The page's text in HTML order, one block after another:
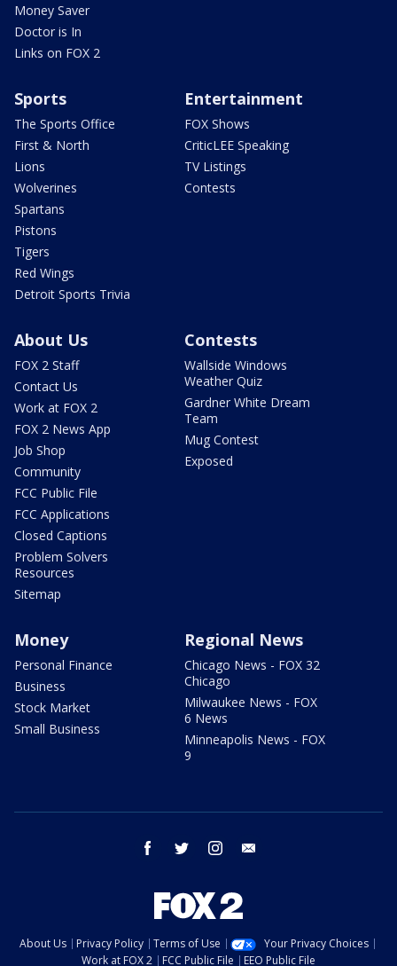
Money Saver
Doctor is In
Links on FOX 2
Sports
The Sports Office
First & North
Lions
Wolverines
Spartans
Pistons
Tigers
Red Wings
Detroit Sports Trivia
Entertainment
FOX Shows
CriticLEE Speaking
TV Listings
Contests
About Us
FOX 2 Staff
Contact Us
Work at FOX 2
FOX 2 News App
Job Shop
Community
FCC Public File
FCC Applications
Closed Captions
Problem Solvers
Resources
Sitemap
Contests
Wallside Windows
Weather Quiz
Gardner White Dream
Team
Mug Contest
Exposed
Money
Personal Finance
Business
Stock Market
Small Business
Regional News
Chicago News - FOX 32
Chicago
Milwaukee News - FOX
6 News
Minneapolis News - FOX
9
facebook twitter instagram
About Us Privacy Policy Terms of Use
Your Privacy Choices
Work at FOX 2
FCC Public File EEO Public File